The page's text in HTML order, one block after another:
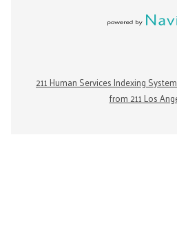
211 Human Services Indexing
from 211 Los